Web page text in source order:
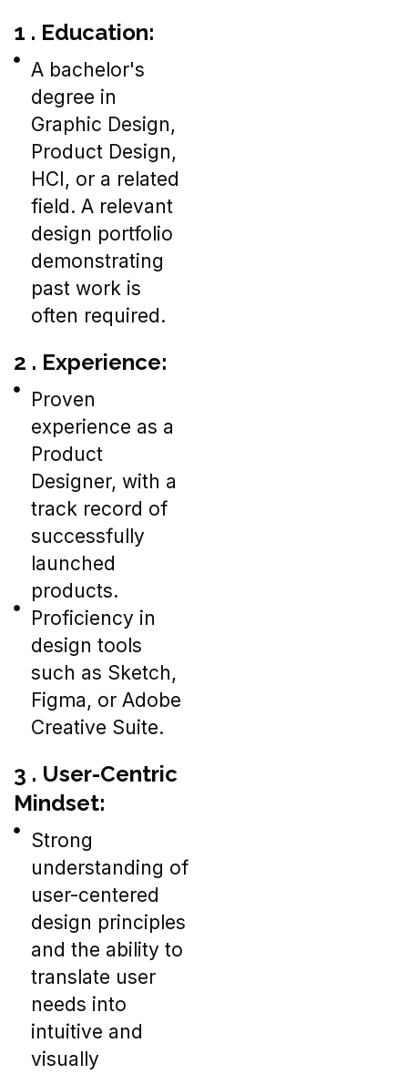
1 . Education:
A bachelor's
degree in
Graphic Design,
Product Design,
HCI, or a related
field. A relevant
design portfolio
demonstrating
past work is
often required.
2 . Experience:
Proven
experience as a
Product
Designer, with a
track record of
successfully
launched
products.
Proficiency in
design tools
such as Sketch,
Figma, or Adobe
Creative Suite.
3 . User-Centric
Mindset:
Strong
understanding of
user-centered
design principles
and the ability to
translate user
needs into
intuitive and
visually